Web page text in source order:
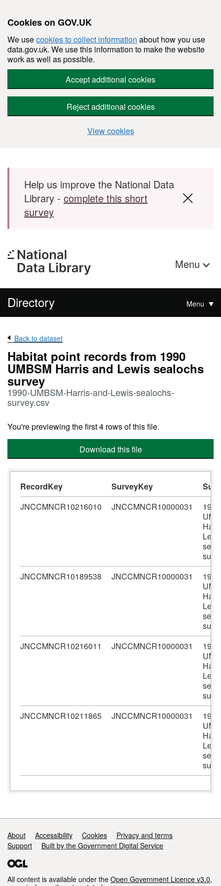
Cookies on GOV.UK
We usecookies to collect information about how you use
data.gov.uk. We use this information to make the website
work as well as possible.
Accept additional cookies
Reject additional cookies
View cookies
Skip to main content
Help us improve the National Data
Library - complete this short
survey
Menu
Directory Menu
Back to dataset
Habitat point records from 1990
UMBSM Harris and Lewis sealochs
survey
1990-UMBSM-Harris-and-Lewis-sealochs-
survey.csv
You're previewing the first 4 rows of this file.
Download this file
RecordKey SurveyKey
JNCCMNCR10216010
JNCCMNCR10000031
1990
JNCCMNCR10189538
JNCCMNCR10000031
1990
JNCCMNCR10216011
JNCCMNCR10000031
1990
JNCCMNCR10211865
JNCCMNCR10000031
1990
Support links
About Accessibility Cookies
Privacy and terms
Support
Built by the Government Digital Service
All content is available under the Open Government Licence v3.0,